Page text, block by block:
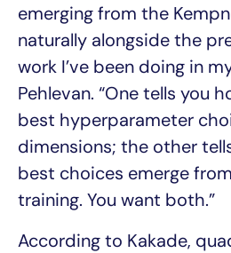
emerging from the
naturally alongside the
work I’ve been doing in
Pehlevan. “One tells you
best hyperparameter
dimensions; the other
best choices emerge
training. You want both.”
According to Kakade,